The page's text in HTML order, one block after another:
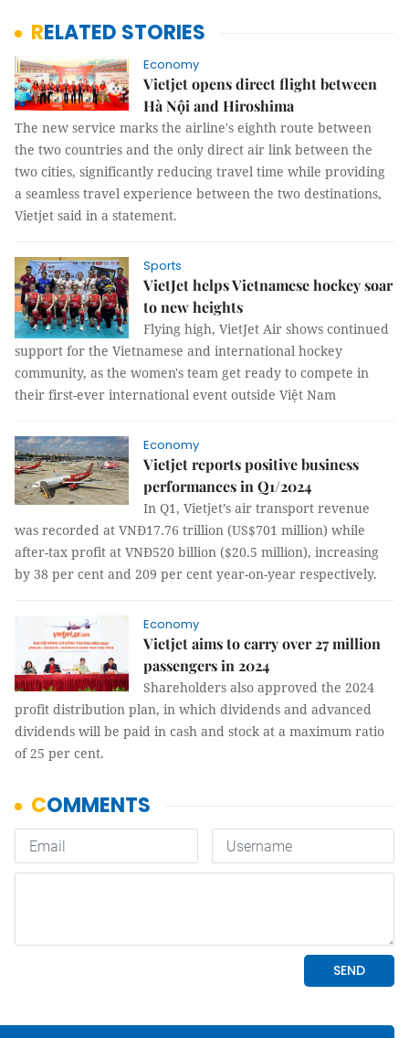
RELATED STORIES
Economy
Vietjet opens direct flight between
Hà Nội and Hiroshima
The new service marks the airline's eighth route between
the two countries and the only direct air link between the
two cities, significantly reducing travel time while providing
a seamless travel experience between the two destinations,
Vietjet said in a statement.
Sports
VietJet helps Vietnamese hockey soar
to new heights
Flying high, VietJet Air shows continued
support for the Vietnamese and international hockey
community, as the women's team get ready to compete in
their first-ever international event outside Việt Nam
Economy
Vietjet reports positive business
performances in Q1/2024
In Q1, Vietjet’s air transport revenue
was recorded at VNĐ17.76 trillion (US$701 million) while
after-tax profit at VNĐ520 billion ($20.5 million), increasing
by 38 per cent and 209 per cent year-on-year respectively.
Economy
Vietjet aims to carry over 27 million
passengers in 2024
Shareholders also approved the 2024
profit distribution plan, in which dividends and advanced
dividends will be paid in cash and stock at a maximum ratio
of 25 per cent.